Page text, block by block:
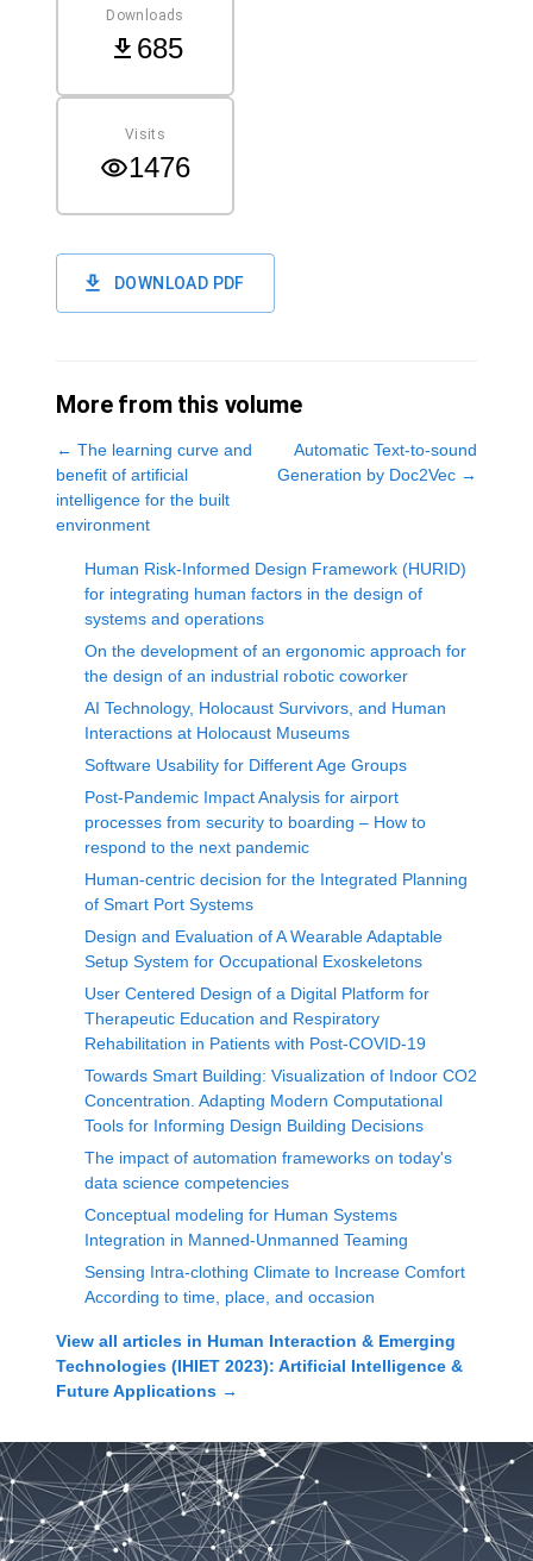
Downloads
685
Visits
1476
DOWNLOAD PDF
More from this volume
← The learning curve and
benefit of artificial
intelligence for the built
environment
Automatic Text-to-sound
Generation by Doc2Vec →
Human Risk-Informed Design Framework (HURID)
for integrating human factors in the design of
systems and operations
On the development of an ergonomic approach for
the design of an industrial robotic coworker
AI Technology, Holocaust Survivors, and Human
Interactions at Holocaust Museums
Software Usability for Different Age Groups
Post-Pandemic Impact Analysis for airport
processes from security to boarding – How to
respond to the next pandemic
Human-centric decision for the Integrated Planning
of Smart Port Systems
Design and Evaluation of A Wearable Adaptable
Setup System for Occupational Exoskeletons
User Centered Design of a Digital Platform for
Therapeutic Education and Respiratory
Rehabilitation in Patients with Post-COVID-19
Towards Smart Building: Visualization of Indoor CO2
Concentration. Adapting Modern Computational
Tools for Informing Design Building Decisions
The impact of automation frameworks on today's
data science competencies
Conceptual modeling for Human Systems
Integration in Manned-Unmanned Teaming
Sensing Intra-clothing Climate to Increase Comfort
According to time, place, and occasion
View all articles in Human Interaction & Emerging
Technologies (IHIET 2023): Artificial Intelligence &
Future Applications →